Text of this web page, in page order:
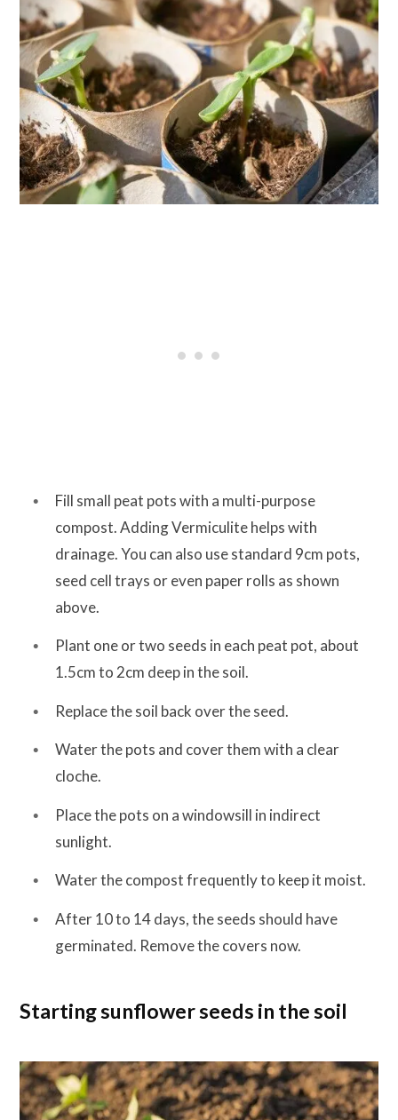
Fill small peat pots with a multi-purpose
compost. Adding Vermiculite helps with
drainage. You can also use standard 9cm pots,
seed cell trays or even paper rolls as shown
above.
Plant one or two seeds in each peat pot, about
1.5cm to 2cm deep in the soil.
Replace the soil back over the seed.
Water the pots and cover them with a clear
cloche.
Place the pots on a windowsill in indirect
sunlight.
Water the compost frequently to keep it moist.
After 10 to 14 days, the seeds should have
germinated. Remove the covers now.
Starting sunflower seeds in the soil